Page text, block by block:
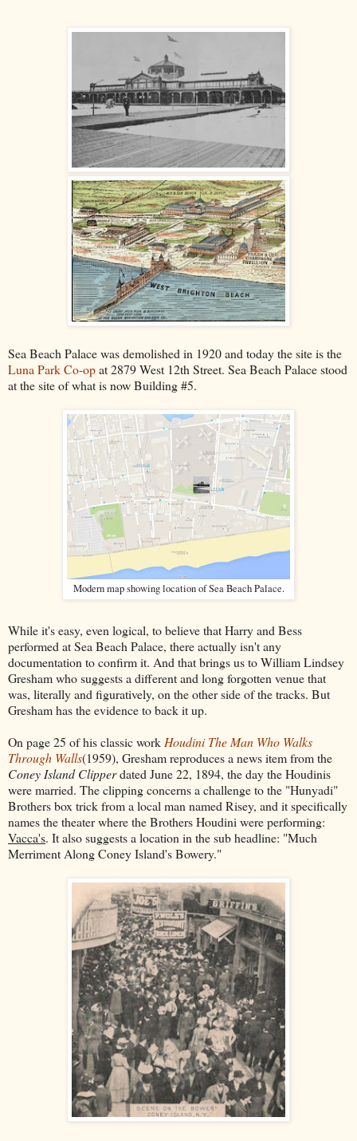
Sea Beach Palace was demolished in 1920 and today the site is the
Luna Park Co-opat 2879 West 12th Street. Sea Beach Palace stood
at the site of what is now Building #5.
Modern map showing location of Sea Beach Palace.
While it's easy, even logical, to believe that Harry and Bess
performed at Sea Beach Palace, there actually isn't any
documentation to confirm it. And that brings us to William Lindsey
Gresham who suggests a different and long forgotten venue that
was, literally and figuratively, on the other side of the tracks. But
Gresham has the evidence to back it up.
On page 25 of his classic workHoudini The Man Who Walks
Through Walls(1959), Gresham reproduces a news item from the
Coney Island Clipperdated June 22, 1894, the day the Houdinis
were married. The clipping concerns a challenge to the "Hunyadi"
Brothers box trick from a local man named Risey, and it specifically
names the theater where the Brothers Houdini were performing:
Vacca's. It also suggests a location in the sub headline: "Much
Merriment Along Coney Island's Bowery."